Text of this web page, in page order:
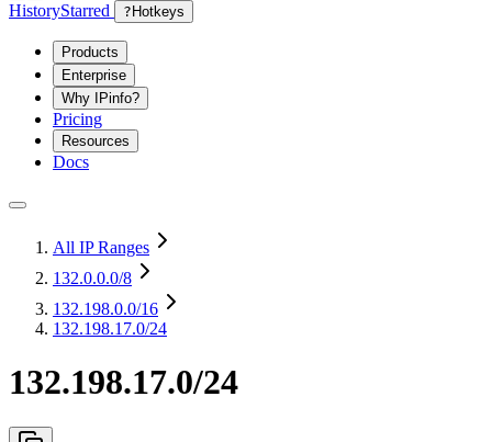
HistoryStarred ? Hotkeys
Products
Enterprise
Why IPinfo?
Pricing
Resources
Docs
All IP Ranges
132.0.0.0/8
132.198.0.0/16
132.198.17.0/24
132.198.17.0/24